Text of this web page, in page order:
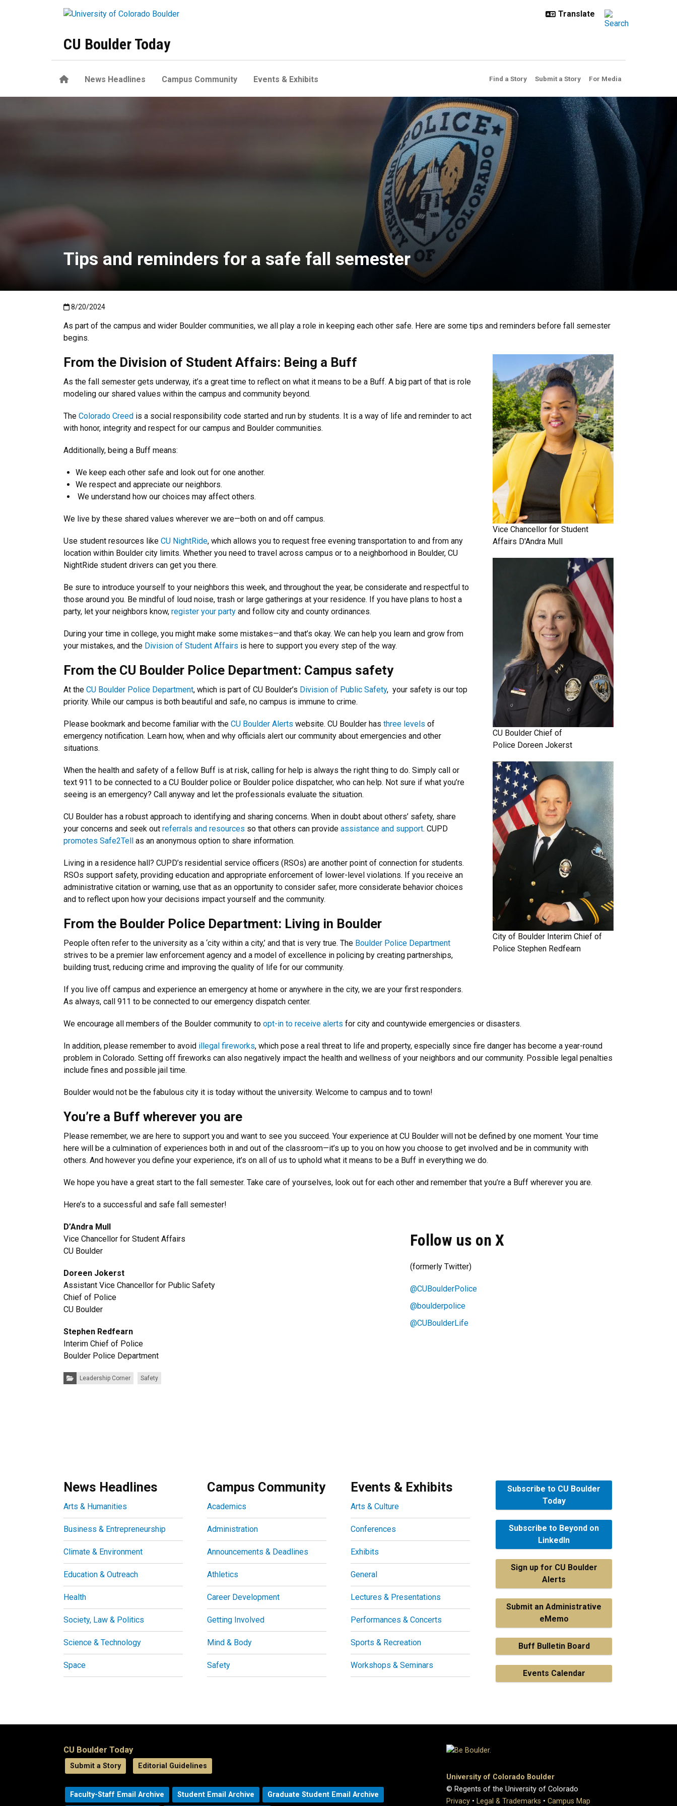
CU Boulder Today
HomeNews Headlines Campus Community Events & Exhibits Find a Story Submit a Story For Media
Tips and reminders for a safe fall semester
Published:8/20/2024
8/20/2024
As part of the campus and wider Boulder communities, we all play a role in keeping each other safe. Here are some tips and reminders before fall semester
begins.
Vice Chancellor for Student
Affairs D'Andra Mull
CU Boulder Chief of
Police Doreen Jokerst
City of Boulder Interim Chief of
Police Stephen Redfearn
From the Division of Student Affairs: Being a Buff
As the fall semester gets underway, it’s a great time to reflect on what it means to be a Buff. A big part of that is role
modeling our shared values within the campus and community beyond.
The Colorado Creed is a social responsibility code started and run by students. It is a way of life and reminder to act
with honor, integrity and respect for our campus and Boulder communities.
Additionally, being a Buff means:
We keep each other safe and look out for one another.
We respect and appreciate our neighbors.
We understand how our choices may affect others.
We live by these shared values wherever we are—both on and off campus.
Use student resources like CU NightRide, which allows you to request free evening transportation to and from any
location within Boulder city limits. Whether you need to travel across campus or to a neighborhood in Boulder, CU
NightRide student drivers can get you there.
Be sure to introduce yourself to your neighbors this week, and throughout the year, be considerate and respectful to
those around you. Be mindful of loud noise, trash or large gatherings at your residence. If you have plans to host a
party, let your neighbors know, register your party and follow city and county ordinances.
During your time in college, you might make some mistakes—and that’s okay. We can help you learn and grow from
your mistakes, and the Division of Student Affairs is here to support you every step of the way.
From the CU Boulder Police Department: Campus safety
At the CU Boulder Police Department, which is part of CU Boulder’s Division of Public Safety, your safety is our top
priority. While our campus is both beautiful and safe, no campus is immune to crime.
Please bookmark and become familiar with the CU Boulder Alerts website. CU Boulder has three levels of
emergency notification. Learn how, when and why officials alert our community about emergencies and other
situations.
When the health and safety of a fellow Buff is at risk, calling for help is always the right thing to do. Simply call or
text 911 to be connected to a CU Boulder police or Boulder police dispatcher, who can help. Not sure if what you’re
seeing is an emergency? Call anyway and let the professionals evaluate the situation.
CU Boulder has a robust approach to identifying and sharing concerns. When in doubt about others’ safety, share
your concerns and seek out referrals and resources so that others can provide assistance and support. CUPD
promotes Safe2Tell as an anonymous option to share information.
Living in a residence hall? CUPD’s residential service officers (RSOs) are another point of connection for students.
RSOs support safety, providing education and appropriate enforcement of lower-level violations. If you receive an
administrative citation or warning, use that as an opportunity to consider safer, more considerate behavior choices
and to reflect upon how your decisions impact yourself and the community.
From the Boulder Police Department: Living in Boulder
People often refer to the university as a ‘city within a city,’ and that is very true. The Boulder Police Department
strives to be a premier law enforcement agency and a model of excellence in policing by creating partnerships,
building trust, reducing crime and improving the quality of life for our community.
If you live off campus and experience an emergency at home or anywhere in the city, we are your first responders.
As always, call 911 to be connected to our emergency dispatch center.
We encourage all members of the Boulder community to opt-in to receive alerts for city and countywide emergencies or disasters.
In addition, please remember to avoid illegal fireworks, which pose a real threat to life and property, especially since fire danger has become a year-round
problem in Colorado. Setting off fireworks can also negatively impact the health and wellness of your neighbors and our community. Possible legal penalties
include fines and possible jail time.
Boulder would not be the fabulous city it is today without the university. Welcome to campus and to town!
You’re a Buff wherever you are
Please remember, we are here to support you and want to see you succeed. Your experience at CU Boulder will not be defined by one moment. Your time
here will be a culmination of experiences both in and out of the classroom—it’s up to you on how you choose to get involved and be in community with
others. And however you define your experience, it’s on all of us to uphold what it means to be a Buff in everything we do.
We hope you have a great start to the fall semester. Take care of yourselves, look out for each other and remember that you’re a Buff wherever you are.
Here’s to a successful and safe fall semester!
Follow us on X
(formerly Twitter)
@CUBoulderPolice
@boulderpolice
@CUBoulderLife
D’Andra Mull
Vice Chancellor for Student Affairs
CU Boulder
Doreen Jokerst
Assistant Vice Chancellor for Public Safety
Chief of Police
CU Boulder
Stephen Redfearn
Interim Chief of Police
Boulder Police Department
Categories:Leadership Corner Safety
News Headlines
Arts & Humanities
Business & Entrepreneurship
Climate & Environment
Education & Outreach
Health
Society, Law & Politics
Science & Technology
Space
Campus Community
Academics
Administration
Announcements & Deadlines
Athletics
Career Development
Getting Involved
Mind & Body
Safety
Events & Exhibits
Arts & Culture
Conferences
Exhibits
General
Lectures & Presentations
Performances & Concerts
Sports & Recreation
Workshops & Seminars
Subscribe to CU Boulder
Today
Subscribe to Beyond on
LinkedIn
Sign up for CU Boulder
Alerts
Submit an Administrative
eMemo
Buff Bulletin Board
Events Calendar
CU Boulder Today
Submit a Story Editorial Guidelines
Faculty-Staff Email Archive Student Email Archive Graduate Student Email Archive
University of Colorado Boulder
© Regents of the University of Colorado
Privacy • Legal & Trademarks • Campus Map